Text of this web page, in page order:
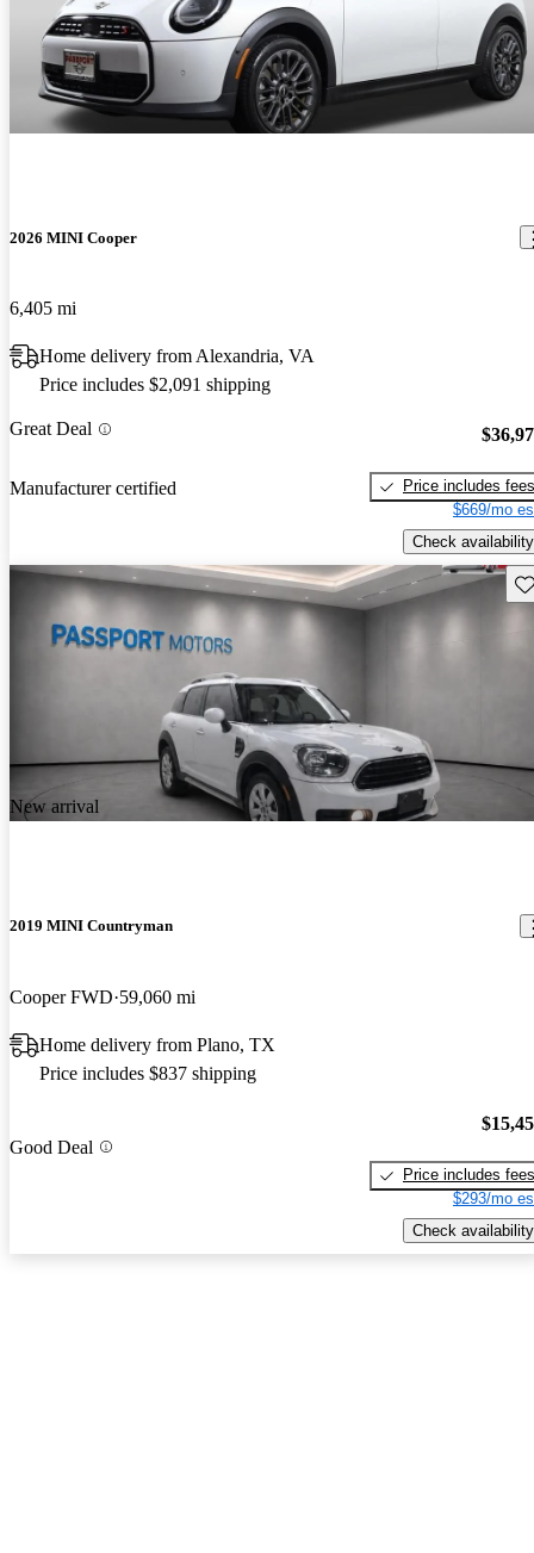
2026 MINI Cooper
6,405 mi
Home delivery from Alexandria, VA
Price includes $2,091 shipping
Great Deal
Manufacturer certified
Price includes fees
$669/mo
Check availability
New arrival
2019 MINI Countryman
Cooper FWD 59,060 mi
Home delivery from Plano, TX
Price includes $837 shipping
Good Deal
Price includes fees
$293/mo
Check availability